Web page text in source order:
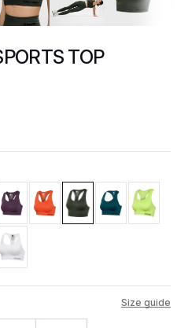
TOP
Size guide